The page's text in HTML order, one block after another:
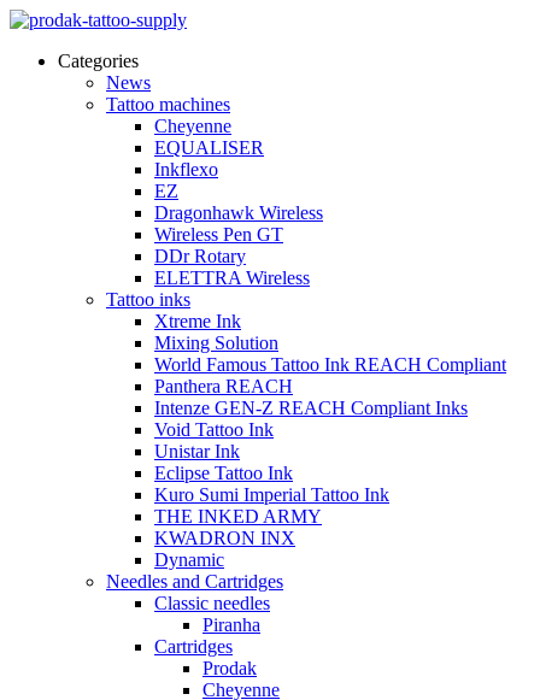
Categories
News
Tattoo machines
Cheyenne
EQUALISER
Inkflexo
EZ
Dragonhawk Wireless
Wireless Pen GT
DDr Rotary
ELETTRA Wireless
Tattoo inks
Xtreme Ink
Mixing Solution
World Famous Tattoo Ink REACH Compliant
Panthera REACH
Intenze GEN-Z REACH Compliant Inks
Void Tattoo Ink
Unistar Ink
Eclipse Tattoo Ink
Kuro Sumi Imperial Tattoo Ink
THE INKED ARMY
KWADRON INX
Dynamic
Needles and Cartridges
Classic needles
Piranha
Cartridges
Prodak
Cheyenne